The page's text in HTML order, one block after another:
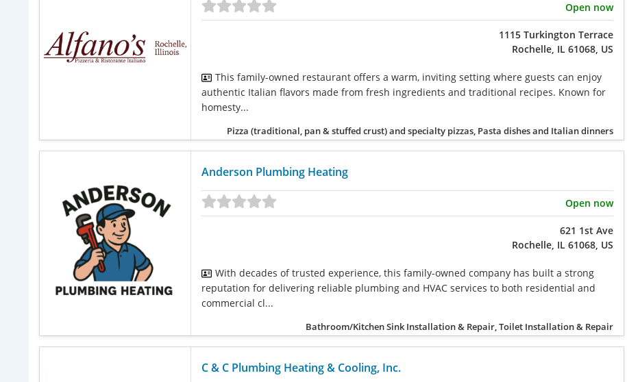
Open now
1115 Turkington Terrace
Rochelle, IL 61068, US
This family-owned restaurant offers a warm, inviting setting where guests can enjoy
authentic Italian flavors made from fresh ingredients and traditional recipes. Known for
homesty...
Pizza (traditional, pan & stuffed crust) and specialty pizzas, Pasta dishes and Italian dinners
Anderson Plumbing Heating
Open now
621 1st Ave
Rochelle, IL 61068, US
With decades of trusted experience, this family-owned company has built a strong
reputation for delivering reliable plumbing and HVAC services to both residential and
commercial cl...
Bathroom/Kitchen Sink Installation & Repair, Toilet Installation & Repair
C & C Plumbing Heating & Cooling, Inc.